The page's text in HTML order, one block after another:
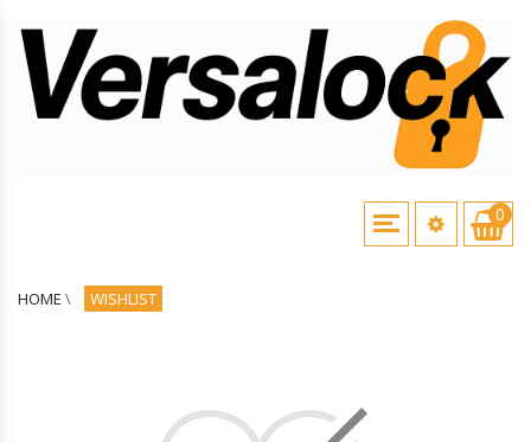
0
HOME \ WISHLIST